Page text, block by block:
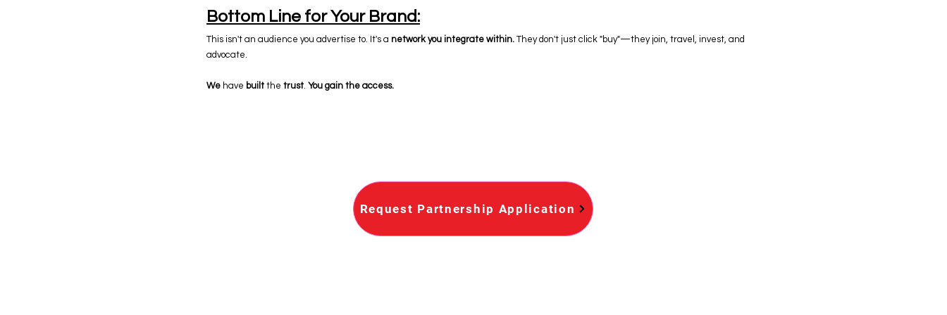
Bottom Line for Your Brand:
This isn't an audience you advertise to. It's a network you integrate within. They don't just click "buy"—they join, travel, invest, and
advocate.
We have built the trust You gain the access.
Request Partnership Application